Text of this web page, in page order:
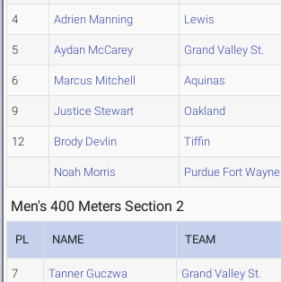
4 Adrien Manning Lewis
5 Aydan McCarey Grand Valley St.
6 Marcus Mitchell Aquinas
9 Justice Stewart Oakland
12 Brody Devlin Tiffin
Noah Morris Purdue Fort Wayne
Men's 400 Meters Section 2
PL NAME TEAM
7 Tanner Guczwa Grand Valley St.